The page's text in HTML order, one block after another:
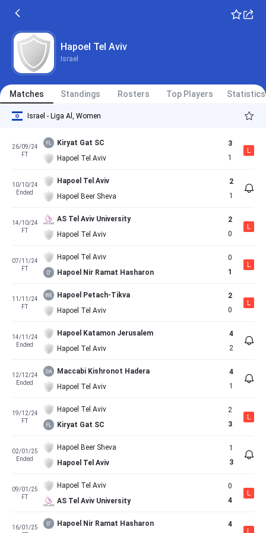
Hapoel Tel Aviv
Israel
Matches Standings Rosters Top Players Statistics
Israel - Liga Al, Women
26/09/24
FT
Kiryat Gat SC
Hapoel Tel Aviv
3
1
L
10/10/24
Ended
Hapoel Tel Aviv
Hapoel Beer Sheva
2
1
14/10/24
FT
AS Tel Aviv University
Hapoel Tel Aviv
2
0
L
07/11/24
FT
Hapoel Tel Aviv
Hapoel Nir Ramat Hasharon
0
1
L
11/11/24
FT
Hapoel Petach-Tikva
Hapoel Tel Aviv
2
0
L
14/11/24
Ended
Hapoel Katamon Jerusalem
Hapoel Tel Aviv
4
2
12/12/24
Ended
Maccabi Kishronot Hadera
Hapoel Tel Aviv
4
1
19/12/24
FT
Hapoel Tel Aviv
Kiryat Gat SC
2
3
L
02/01/25
Ended
Hapoel Beer Sheva
Hapoel Tel Aviv
1
3
09/01/25
FT
Hapoel Tel Aviv
AS Tel Aviv University
0
4
L
16/01/25
Hapoel Nir Ramat Hasharon
4